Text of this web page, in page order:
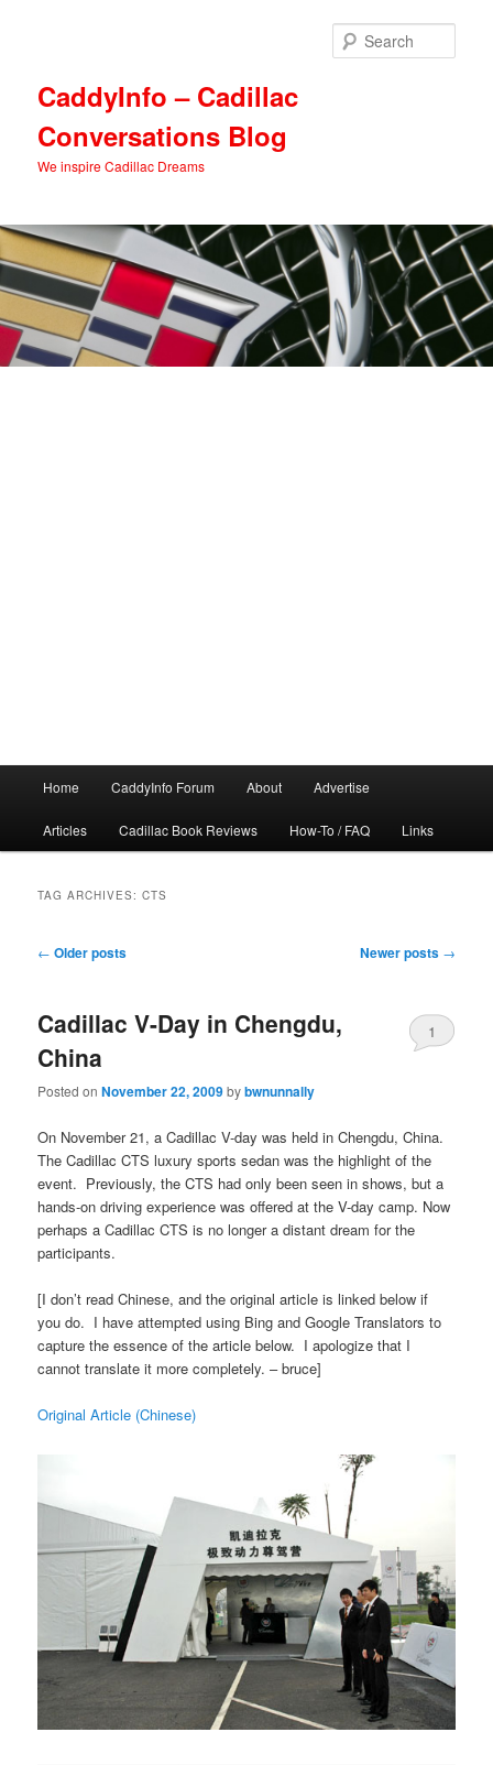
CaddyInfo – Cadillac
Conversations Blog
We inspire Cadillac Dreams
Home CaddyInfo Forum About Advertise
Articles Cadillac Book Reviews How-To / FAQ Links
TAG ARCHIVES:CTS
Post
← Older posts Newer posts →
Cadillac V-Day in Chengdu,
China
Posted onNovember 22, 2009bybwnunnally
1
On November 21, a Cadillac V-day was held in Chengdu, China.
The Cadillac CTS luxury sports sedan was the highlight of the
event. Previously, the CTS had only been seen in shows, but a
hands-on driving experience was offered at the V-day camp. Now
perhaps a Cadillac CTS is no longer a distant dream for the
participants.
[I don’t read Chinese, and the original article is linked below if
you do. I have attempted using Bing and Google Translators to
capture the essence of the article below. I apologize that I
cannot translate it more completely. – bruce]
Original Article (Chinese)